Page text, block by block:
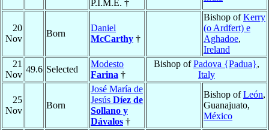
P.I.M.E. †
20
Nov
Born
Daniel
McCarthy †
Bishop ofKerry
(o Ardfert) e
Aghadoe,
Ireland
21
Nov
49.6 Selected
Modesto
Farina †
Bishop ofPadova {Padua},
Italy
25
Nov
Born
José María de
Jesús Díez de
Sollano y
Dávalos †
Bishop ofLeón,
Guanajuato,
México